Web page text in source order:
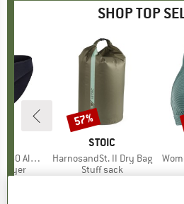
SHOP TOP
Brief
layer
Price
€24.47
BRAND
STOIC
Item(s)
HarnosandSt. II Dry Bag
Product group
Stuff sack
Discount
57%